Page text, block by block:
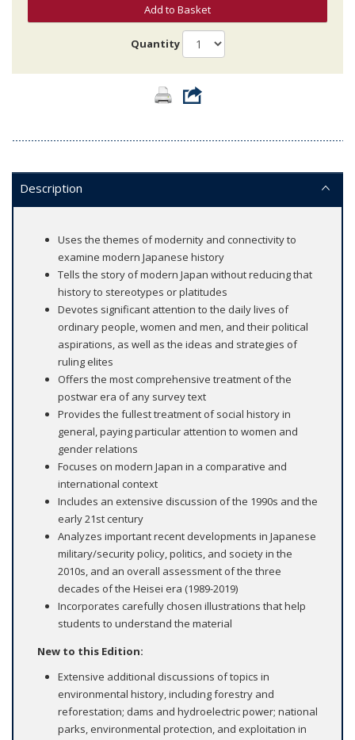
Add to Basket
Quantity
Description
Uses the themes of modernity and connectivity to
examine modern Japanese history
Tells the story of modern Japan without reducing that
history to stereotypes or platitudes
Devotes significant attention to the daily lives of
ordinary people, women and men, and their political
aspirations, as well as the ideas and strategies of
ruling elites
Offers the most comprehensive treatment of the
postwar era of any survey text
Provides the fullest treatment of social history in
general, paying particular attention to women and
gender relations
Focuses on modern Japan in a comparative and
international context
Includes an extensive discussion of the 1990s and the
early 21st century
Analyzes important recent developments in Japanese
military/security policy, politics, and society in the
2010s, and an overall assessment of the three
decades of the Heisei era (1989-2019)
Incorporates carefully chosen illustrations that help
students to understand the material
New to this Edition:
Extensive additional discussions of topics in
environmental history, including forestry and
reforestation; dams and hydroelectric power; national
parks, environmental protection, and exploitation in